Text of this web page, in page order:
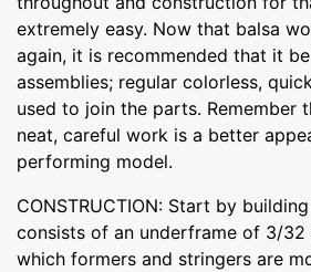
extremely easy. Now that balsa
again, it is recommended that it
assemblies; regular colorless,
used to join the parts. Remember
neat, careful work is a better
performing model.
CONSTRUCTION: Start by
consists of an underframe of 3/
which formers and stringers are